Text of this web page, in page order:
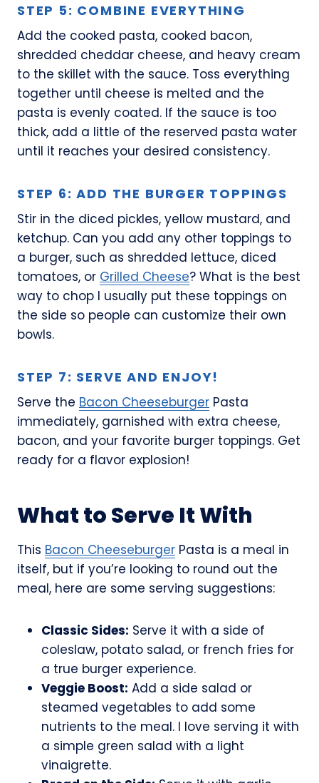
STEP 5: COMBINE EVERYTHING
Add the cooked pasta, cooked bacon,
shredded cheddar cheese, and heavy cream
to the skillet with the sauce. Toss everything
together until cheese is melted and the
pasta is evenly coated. If the sauce is too
thick, add a little of the reserved pasta water
until it reaches your desired consistency.
STEP 6: ADD THE BURGER TOPPINGS
Stir in the diced pickles, yellow mustard, and
ketchup. Can you add any other toppings to
a burger, such as shredded lettuce, diced
tomatoes, or Grilled Cheese? What is the best
way to chop I usually put these toppings on
the side so people can customize their own
bowls.
STEP 7: SERVE AND ENJOY!
Serve the Bacon Cheeseburger Pasta
immediately, garnished with extra cheese,
bacon, and your favorite burger toppings. Get
ready for a flavor explosion!
What to Serve It With
This Bacon Cheeseburger Pasta is a meal in
itself, but if you’re looking to round out the
meal, here are some serving suggestions:
Classic Sides: Serve it with a side of
coleslaw, potato salad, or french fries for
a true burger experience.
Veggie Boost: Add a side salad or
steamed vegetables to add some
nutrients to the meal. I love serving it with
a simple green salad with a light
vinaigrette.